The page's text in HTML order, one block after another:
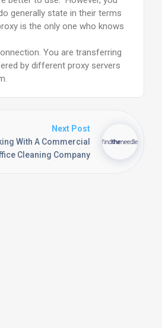
generally state in their terms
is the only one who knows
You are transferring
by different proxy servers
Next Post
With A Commercial
Cleaning Company